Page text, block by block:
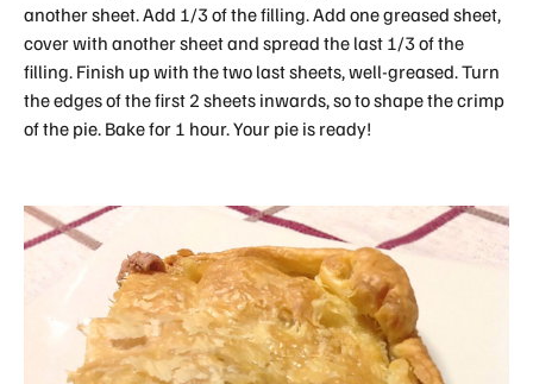
another sheet. Add 1/3 of the filling. Add one greased sheet,
cover with another sheet and spread the last 1/3 of the
filling. Finish up with the two last sheets, well-greased. Turn
the edges of the first 2 sheets inwards, so to shape the crimp
of the pie. Bake for 1 hour. Your pie is ready!